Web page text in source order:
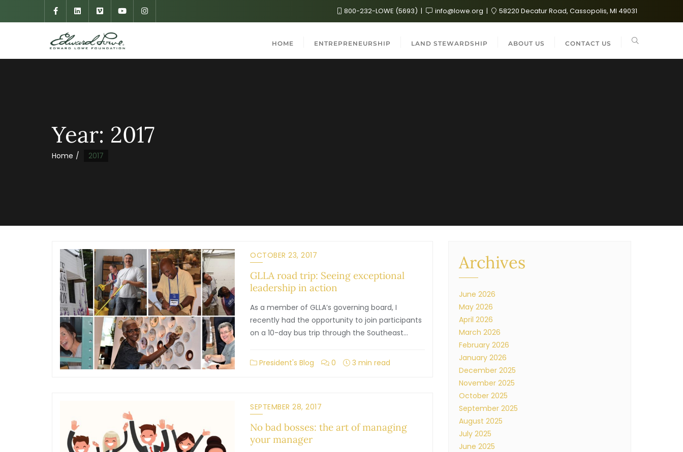
800-232-LOWE (5693) info@lowe.org 58220 Decatur Road, Cassopolis, MI 49031
HOME ENTREPRENEURSHIP LAND STEWARDSHIP ABOUT US CONTACT US
Year: 2017
Home 2017
OCTOBER 23, 2017
GLLA road trip: Seeing exceptional
leadership in action
As a member of GLLA’s governing board, I
recently had the opportunity to join participants
on a 10-day bus trip through the Southeast…
President's Blog 0 3 min read
SEPTEMBER 28, 2017
No bad bosses: the art of managing
your manager
Archives
June 2026
May 2026
April 2026
March 2026
February 2026
January 2026
December 2025
November 2025
October 2025
September 2025
August 2025
July 2025
June 2025